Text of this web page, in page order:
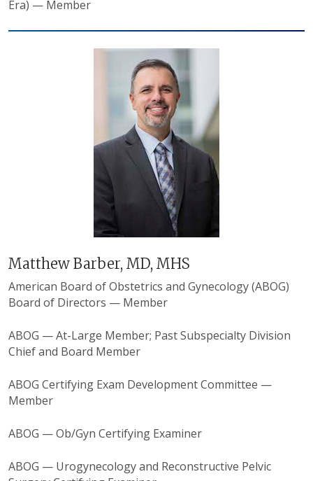
Era) — Member
Matthew Barber, MD, MHS
American Board of Obstetrics and Gynecology(ABOG)
Board of Directors — Member
ABOG — At-Large Member; Past Subspecialty Division
Chief and Board Member
ABOG Certifying Exam Development Committee —
Member
ABOG — Ob/Gyn Certifying Examiner
ABOG — Urogynecology and Reconstructive Pelvic